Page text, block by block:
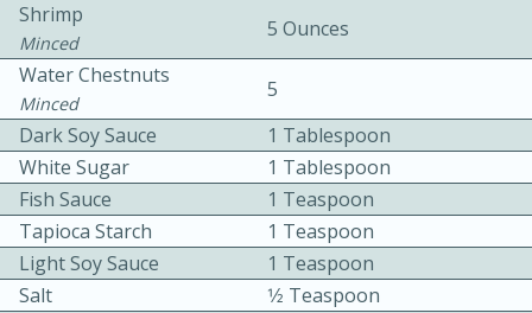
Bacon, Egg, and Cheese Cups
30min
10min
Medium Serves: 6
Shrimp
Minced
5 Ounces
Water Chestnuts
Minced
5
Dark Soy Sauce
1 Tablespoon
White Sugar
1 Tablespoon
Fish Sauce
1 Teaspoon
Tapioca Starch
1 Teaspoon
Light Soy Sauce
1 Teaspoon
Salt
1⁄2 Teaspoon